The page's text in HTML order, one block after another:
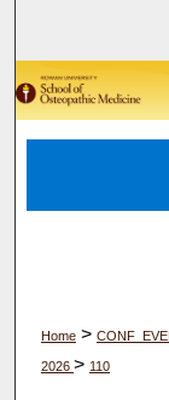
Home >
2026 > 110